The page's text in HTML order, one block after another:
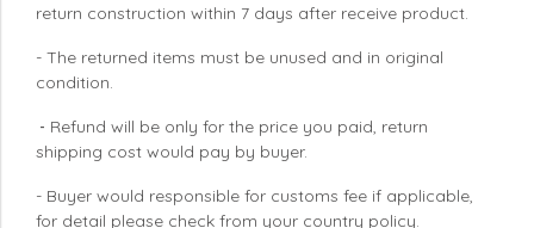
return construction within 7 days after receive product.
- The returned items must be unused and in original
condition.
- Refund will be only for the price you paid, return
shipping cost would pay by buyer.
- Buyer would responsible for customs fee if applicable,
for detail please check from your country policy.